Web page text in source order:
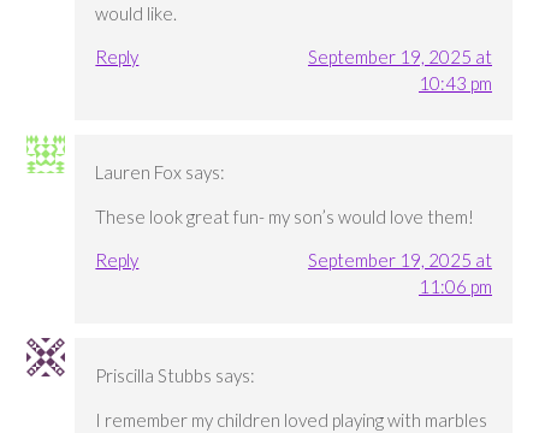
would like.
Reply
September 19, 2025 at
10:43 pm
Lauren Fox says:
These look great fun- my son’s would love them!
Reply
September 19, 2025 at
11:06 pm
Priscilla Stubbs says:
I remember my children loved playing with marbles